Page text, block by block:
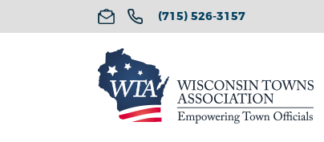
(715) 526-3157